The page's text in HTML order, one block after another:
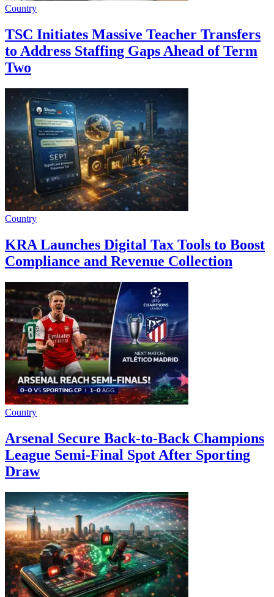
Country
TSC Initiates Massive Teacher Transfers
to Address Staffing Gaps Ahead of Term
Two
Country
KRA Launches Digital Tax Tools to Boost
Compliance and Revenue Collection
Country
Arsenal Secure Back-to-Back Champions
League Semi-Final Spot After Sporting
Draw